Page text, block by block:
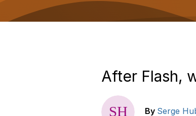
After Flash,
By Serge